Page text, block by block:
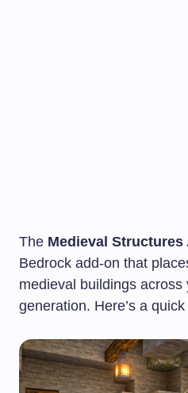
The Medieval Structures
Bedrock add-on that
medieval buildings across
generation. Here’s a